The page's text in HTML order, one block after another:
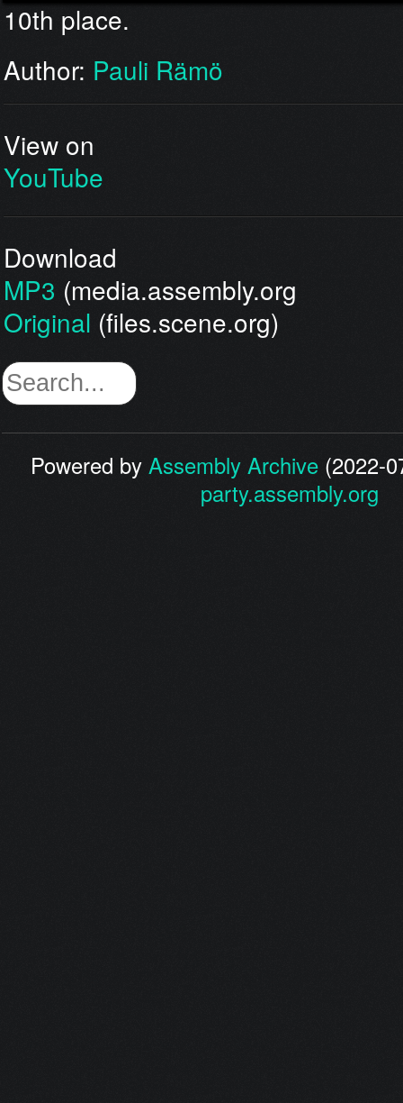
10th place.
Author: Pauli Rämö
View on
YouTube
Download
MP3 (media.assembly.org
Original (files.scene.org)
Powered byAssembly Archive (2022-
party.assembly.org